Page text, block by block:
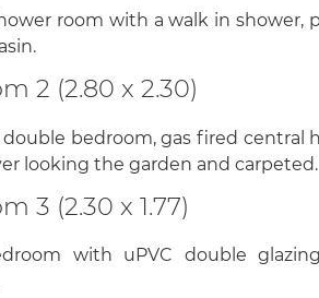
room with a walk in shower,
2 (2.80 x 2.30)
double bedroom, gas fired central
looking the garden and carpeted.
3 (2.30 x 1.77)
with uPVC double